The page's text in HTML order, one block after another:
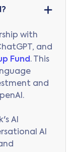
with
and
Fund . This
and
AI
AI